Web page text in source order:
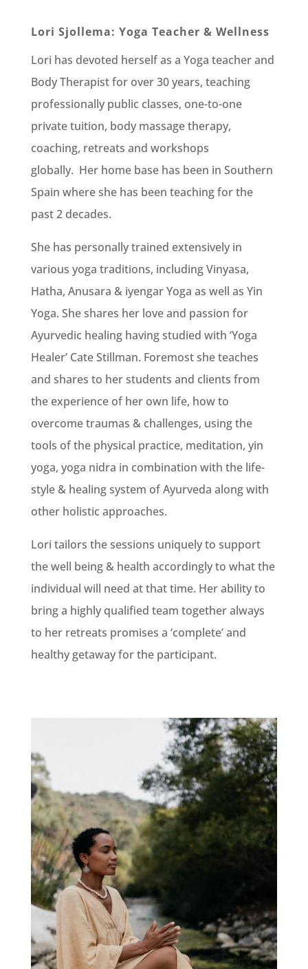
Lori Sjollema: Yoga Teacher & Wellness
Lori has devoted herself as a Yoga teacher and
Body Therapist for over 30 years, teaching
professionally public classes, one-to-one
private tuition, body massage therapy,
coaching, retreats and workshops
globally. Her home base has been in Southern
Spain where she has been teaching for the
past 2 decades.
She has personally trained extensively in
various yoga traditions, including Vinyasa,
Hatha, Anusara & iyengar Yoga as well as Yin
Yoga. She shares her love and passion for
Ayurvedic healing having studied with ‘Yoga
Healer’ Cate Stillman. Foremost she teaches
and shares to her students and clients from
the experience of her own life, how to
overcome traumas & challenges, using the
tools of the physical practice, meditation, yin
yoga, yoga nidra in combination with the life-
style & healing system of Ayurveda along with
other holistic approaches.
Lori tailors the sessions uniquely to support
the well being & health accordingly to what the
individual will need at that time. Her ability to
bring a highly qualified team together always
to her retreats promises a ‘complete’ and
healthy getaway for the participant.